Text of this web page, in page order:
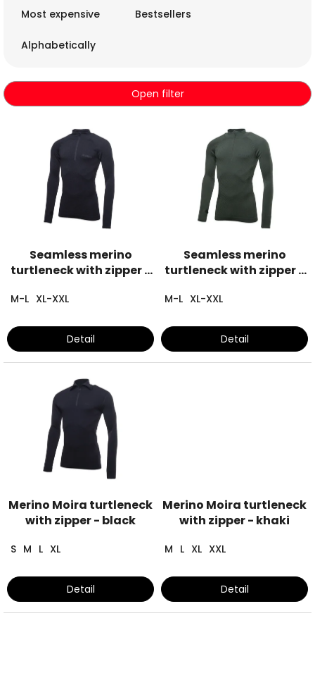
o
r
Most expensive Bestsellers
Alphabetically
Open filter
d
s
Seamless merino
turtleneck with zipper -
M-L XL-XXL
Detail
Seamless merino
turtleneck with zipper -
M-L XL-XXL
Detail
Merino Moira turtleneck
with zipper - black
S M L XL
Detail
Merino Moira turtleneck
with zipper - khaki
M L XL XXL
Detail